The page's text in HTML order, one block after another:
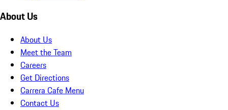
About Us
About Us
Meet the Team
Careers
Get Directions
Carrera Cafe Menu
Contact Us